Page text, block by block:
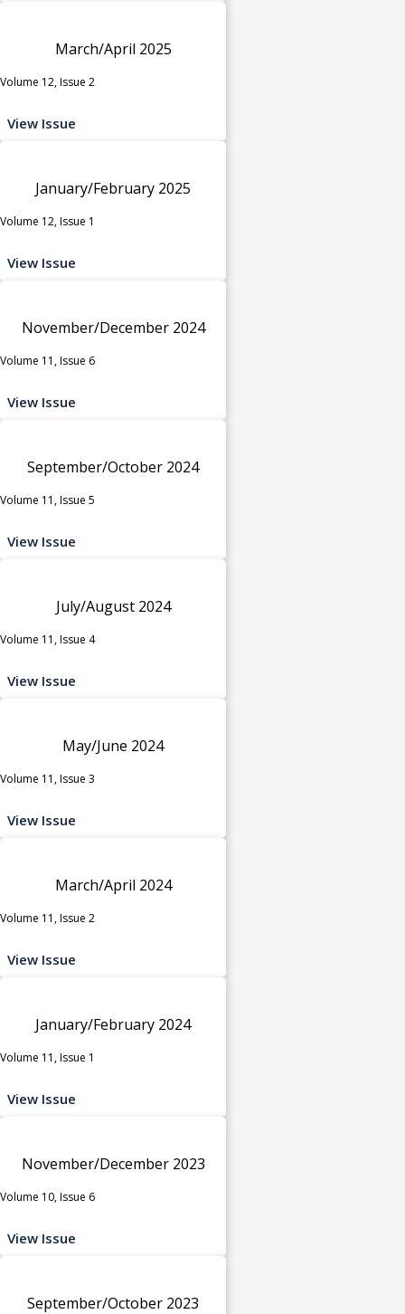
March/April 2025
Volume 12, Issue 2
View Issue
January/February 2025
Volume 12, Issue 1
View Issue
November/December 2024
Volume 11, Issue 6
View Issue
September/October 2024
Volume 11, Issue 5
View Issue
July/August 2024
Volume 11, Issue 4
View Issue
May/June 2024
Volume 11, Issue 3
View Issue
March/April 2024
Volume 11, Issue 2
View Issue
January/February 2024
Volume 11, Issue 1
View Issue
November/December 2023
Volume 10, Issue 6
View Issue
September/October 2023